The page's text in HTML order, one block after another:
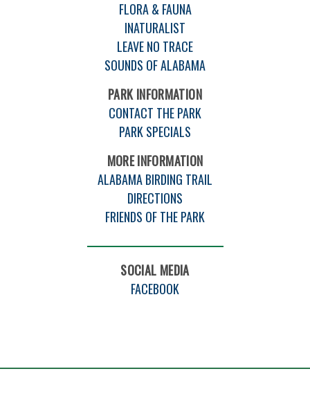
FLORA & FAUNA
INATURALIST
LEAVE NO TRACE
SOUNDS OF ALABAMA
PARK INFORMATION
CONTACT THE PARK
PARK SPECIALS
MORE INFORMATION
ALABAMA BIRDING TRAIL
DIRECTIONS
FRIENDS OF THE PARK
SOCIAL MEDIA
FACEBOOK